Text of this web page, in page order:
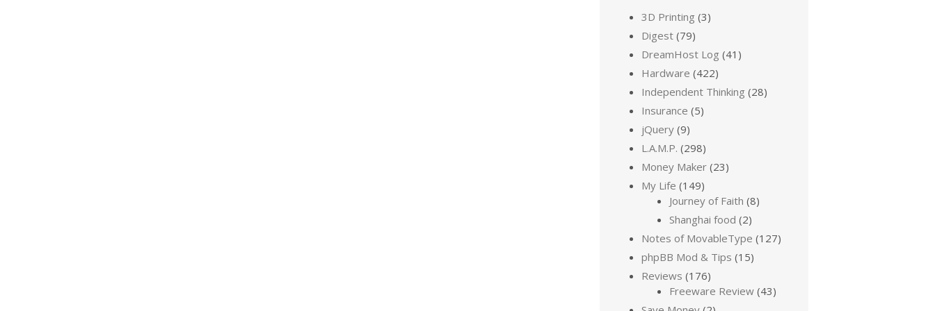
3D Printing (3)
Digest (79)
DreamHost Log (41)
Hardware (422)
Independent Thinking (28)
Insurance (5)
jQuery (9)
L.A.M.P. (298)
Money Maker (23)
My Life (149)
Journey of Faith (8)
Shanghai food (2)
Notes of MovableType (127)
phpBB Mod & Tips (15)
Reviews (176)
Freeware Review (43)